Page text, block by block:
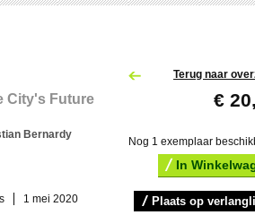
Terug naar
€
Nog 1 exemplaar
In
Plaats op
City's Future
Bernardy
1 mei 2020